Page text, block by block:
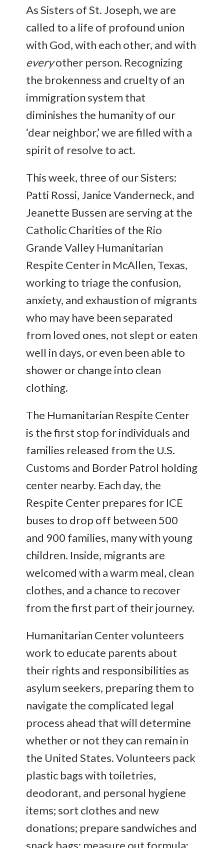
As Sisters of St. Joseph, we are
called to a life of profound union
with God, with each other, and with
everyother person. Recognizing
the brokenness and cruelty of an
immigration system that
diminishes the humanity of our
‘dear neighbor,’ we are filled with a
spirit of resolve to act.
This week, three of our Sisters:
Patti Rossi, Janice Vanderneck, and
Jeanette Bussen are serving at the
Catholic Charities of the Rio
Grande Valley Humanitarian
Respite Center in McAllen, Texas,
working to triage the confusion,
anxiety, and exhaustion of migrants
who may have been separated
from loved ones, not slept or eaten
well in days, or even been able to
shower or change into clean
clothing.
The Humanitarian Respite Center
is the first stop for individuals and
families released from the U.S.
Customs and Border Patrol holding
center nearby. Each day, the
Respite Center prepares for ICE
buses to drop off between 500
and 900 families, many with young
children. Inside, migrants are
welcomed with a warm meal, clean
clothes, and a chance to recover
from the first part of their journey.
Humanitarian Center volunteers
work to educate parents about
their rights and responsibilities as
asylum seekers, preparing them to
navigate the complicated legal
process ahead that will determine
whether or not they can remain in
the United States. Volunteers pack
plastic bags with toiletries,
deodorant, and personal hygiene
items; sort clothes and new
donations; prepare sandwiches and
snack bags; measure out formula;